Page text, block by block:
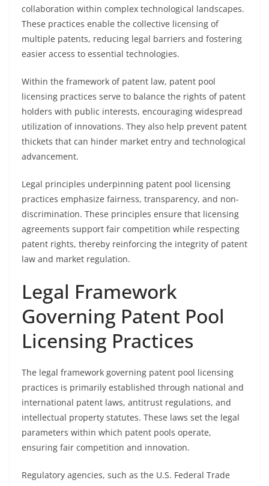
collaboration within complex technological landscapes.
These practices enable the collective licensing of
multiple patents, reducing legal barriers and fostering
easier access to essential technologies.
Within the framework of patent law, patent pool
licensing practices serve to balance the rights of patent
holders with public interests, encouraging widespread
utilization of innovations. They also help prevent patent
thickets that can hinder market entry and technological
advancement.
Legal principles underpinning patent pool licensing
practices emphasize fairness, transparency, and non-
discrimination. These principles ensure that licensing
agreements support fair competition while respecting
patent rights, thereby reinforcing the integrity of patent
law and market regulation.
Legal Framework
Governing Patent Pool
Licensing Practices
The legal framework governing patent pool licensing
practices is primarily established through national and
international patent laws, antitrust regulations, and
intellectual property statutes. These laws set the legal
parameters within which patent pools operate,
ensuring fair competition and innovation.
Regulatory agencies, such as the U.S. Federal Trade